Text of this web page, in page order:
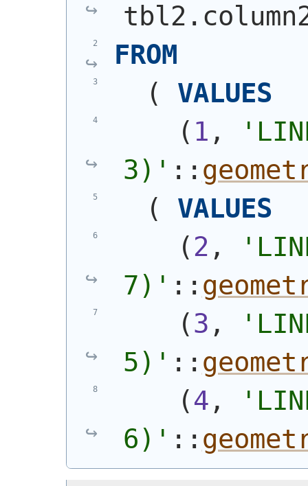
FROM
(
VALUES
( 1 , '
3) ' ::
(
VALUES
( 2 , '
7) ' ::
(3 , '
5) ' ::
(4 , '
6) ' ::